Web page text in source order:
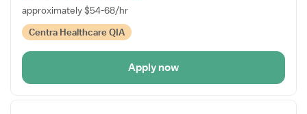
approximately $54-68/hr
Centra Healthcare QIA
Apply now